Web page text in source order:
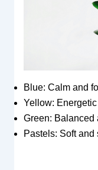
Blue: Calm and
Yellow: Energetic
Green: Balanced
Pastels: Soft and